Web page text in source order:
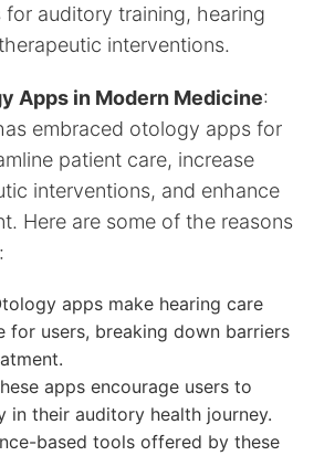
auditory training, hearing
interventions.
Apps in Modern Medicine:
embraced otology apps for
patient care, increase
interventions, and enhance
Here are some of the reasons
apps make hearing care
for users, breaking down barriers
apps encourage users to
in their auditory health journey.
based tools offered by these